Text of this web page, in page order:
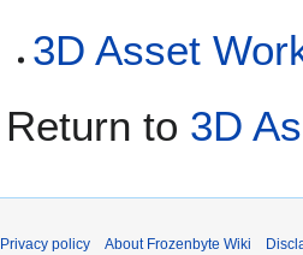
3D Asset
Return to 3D
Privacy policy About Frozenbyte Wiki